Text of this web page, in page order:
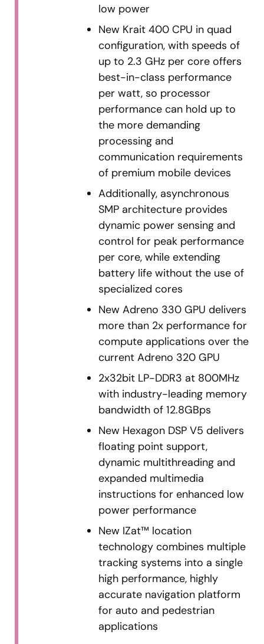
low power
New Krait 400 CPU in quad
configuration, with speeds of
up to 2.3 GHz per core offers
best-in-class performance
per watt, so processor
performance can hold up to
the more demanding
processing and
communication requirements
of premium mobile devices
Additionally, asynchronous
SMP architecture provides
dynamic power sensing and
control for peak performance
per core, while extending
battery life without the use of
specialized cores
New Adreno 330 GPU delivers
more than 2x performance for
compute applications over the
current Adreno 320 GPU
2x32bit LP-DDR3 at 800MHz
with industry-leading memory
bandwidth of 12.8GBps
New Hexagon DSP V5 delivers
floating point support,
dynamic multithreading and
expanded multimedia
instructions for enhanced low
power performance
New IZat™ location
technology combines multiple
tracking systems into a single
high performance, highly
accurate navigation platform
for auto and pedestrian
applications